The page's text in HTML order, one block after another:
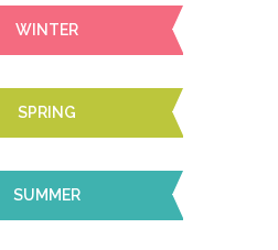
WINTER
SPRING
SUMMER